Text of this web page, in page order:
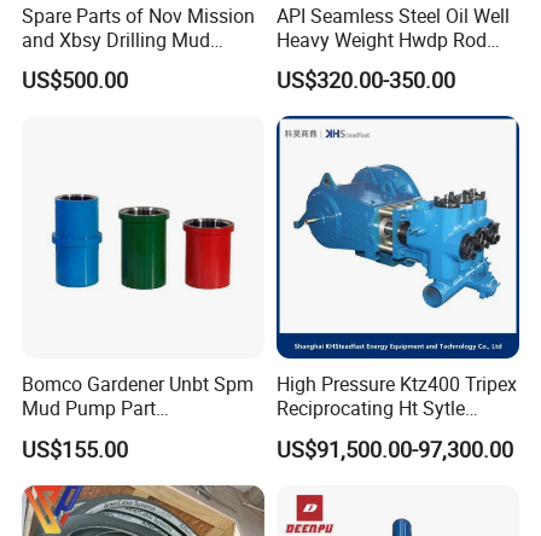
Spare Parts of Nov Mission
and Xbsy Drilling Mud
Centrifugal Pump
US$500.00
API Seamless Steel Oil Well
Heavy Weight Hwdp Rod
Drill Pipe String
Manufacturer for Oilfield
Drilling Rig Petroleum
Equipment Machine Spare
Parts Downhole Tool
US$320.00-350.00
Bomco Gardener Unbt Spm
Mud Pump Part
Ceramic/Bimetal Liners
160mm
US$155.00
High Pressure Ktz400 Tripex
Reciprocating Ht Sytle
Plunger Pump for Industrial
Use
US$91,500.00-97,300.00